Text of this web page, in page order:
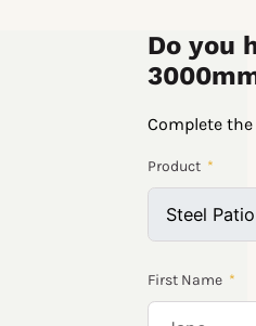
Do you
Complete
Product
First Name